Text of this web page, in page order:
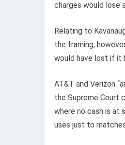
charges would lose
Relating to
the framing,
would have lost if it
AT&T and Verizon
the Supreme Court
where no cash is at
uses just to